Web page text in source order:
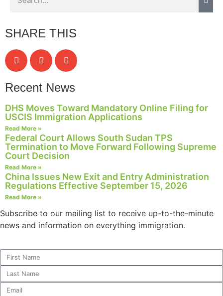
SHARE THIS
Recent News
DHS Moves Toward Mandatory Online Filing for
USCIS Immigration Applications
Read More »
Federal Court Allows South Sudan TPS
Termination to Move Forward Following Supreme
Court Decision
Read More »
China Issues New Exit and Entry Administration
Regulations Effective September 15, 2026
Read More »
Subscribe to our mailing list to receive up-to-the-minute
news and information on everything immigration.
us to
improve the
website's
functionality
and
based on
website is
used.
Experience
In order for
our website
to perform
as well as
during your
visit. If you
some
will
disappear
from the